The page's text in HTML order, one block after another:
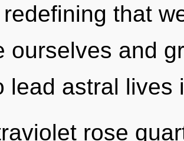
that
ourselves and
lead astral lives
rose